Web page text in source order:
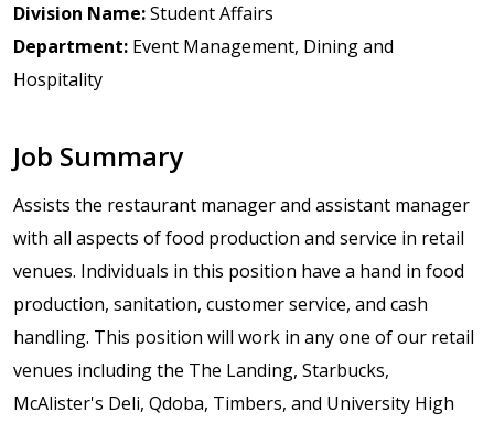
Division Name:Student Affairs
Department: Event Management, Dining and
Hospitality
Job Summary
Assists the restaurant manager and assistant manager
with all aspects of food production and service in retail
venues. Individuals in this position have a hand in food
production, sanitation, customer service, and cash
handling. This position will work in any one of our retail
venues including the The Landing, Starbucks,
McAlister's Deli, Qdoba, Timbers, and University High